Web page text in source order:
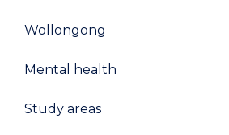
Wollongong
Mental health
Study areas